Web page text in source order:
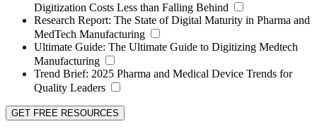
Digitization Costs Less than Falling Behind
Research Report: The State of Digital Maturity in Pharma and
MedTech Manufacturing
Ultimate Guide: The Ultimate Guide to Digitizing Medtech
Manufacturing
Trend Brief: 2025 Pharma and Medical Device Trends for
Quality Leaders
GET FREE RESOURCES